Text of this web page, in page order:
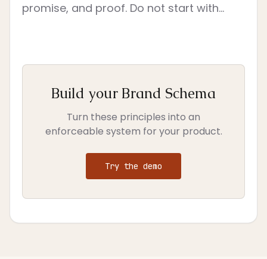
promise, and proof. Do not start with
Build your Brand Schema
Turn these principles into an
enforceable system for your product.
Try the demo